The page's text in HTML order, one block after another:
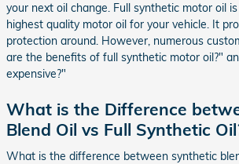
your next oil change. Full synthetic motor oil
highest quality motor oil for your vehicle. It
protection around. However, numerous
are the benefits of full synthetic motor oil?"
expensive?"
What is the Difference
Blend Oil vs Full Synthetic
What is the difference between synthetic